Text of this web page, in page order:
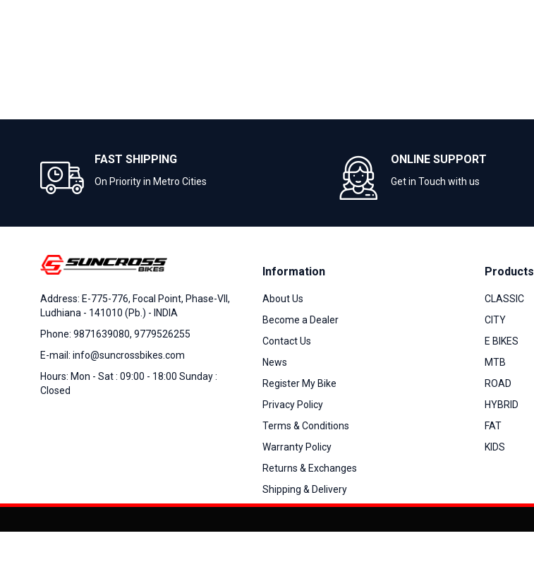
FAST SHIPPING
On Priority in Metro Cities
ONLINE SUPPORT
Get in Touch with us
Address: E-775-776, Focal Point, Phase-VII,
Ludhiana - 141010 (Pb.) - INDIA
Phone: 9871639080, 9779526255
E-mail: info@suncrossbikes.com
Hours: Mon - Sat : 09:00 - 18:00 Sunday :
Closed
Information
About Us
Become a Dealer
Contact Us
News
Register My Bike
Privacy Policy
Terms & Conditions
Warranty Policy
Returns & Exchanges
Shipping & Delivery
Products
CLASSIC
CITY
E BIKES
MTB
ROAD
HYBRID
FAT
KIDS